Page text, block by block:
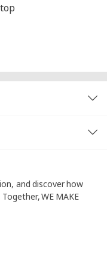
and discover how
WE MAKE